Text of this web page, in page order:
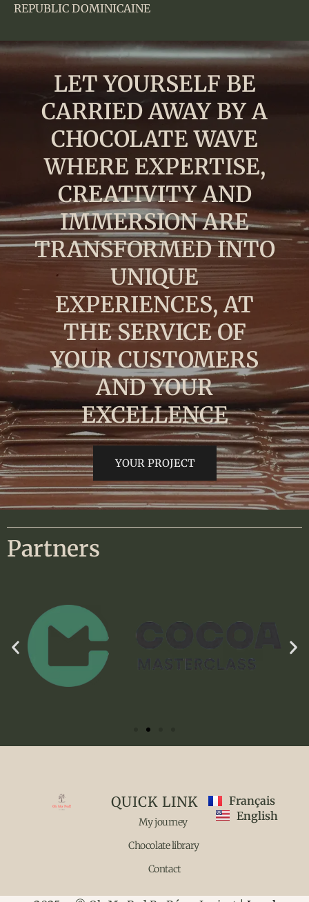
REPUBLIC DOMINICAINE
LET YOURSELF BE
CARRIED AWAY BY A
CHOCOLATE WAVE
WHERE EXPERTISE,
CREATIVITY AND
IMMERSION ARE
TRANSFORMED INTO
UNIQUE
EXPERIENCES, AT
THE SERVICE OF
YOUR CUSTOMERS
AND YOUR
EXCELLENCE
YOUR PROJECT
Partners
QUICK LINK
My journey
Chocolate library
Contact
Français
English